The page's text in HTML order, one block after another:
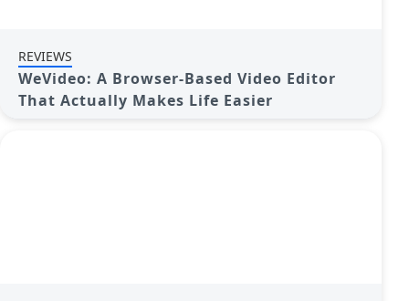
REVIEWS
WeVideo: A Browser-Based Video Editor
That Actually Makes Life Easier